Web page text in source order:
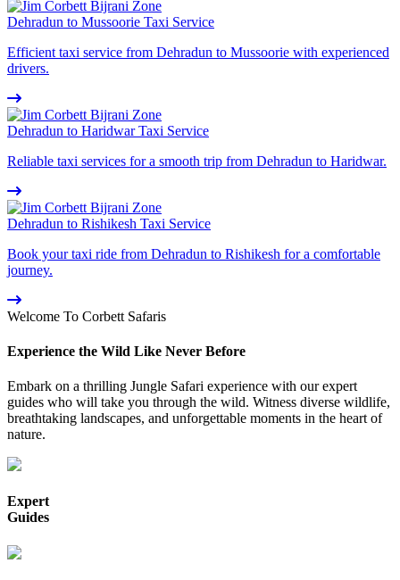
Dehradun to Mussoorie Taxi Service
Efficient taxi service from Dehradun to Mussoorie with experienced
drivers.
Dehradun to Haridwar Taxi Service
Reliable taxi services for a smooth trip from Dehradun to Haridwar.
Dehradun to Rishikesh Taxi Service
Book your taxi ride from Dehradun to Rishikesh for a comfortable
journey.
Welcome To Corbett Safaris
Experience the Wild Like Never Before
Embark on a thrilling Jungle Safari experience with our expert
guides who will take you through the wild. Witness diverse wildlife,
breathtaking landscapes, and unforgettable moments in the heart of
nature.
Expert
Guides